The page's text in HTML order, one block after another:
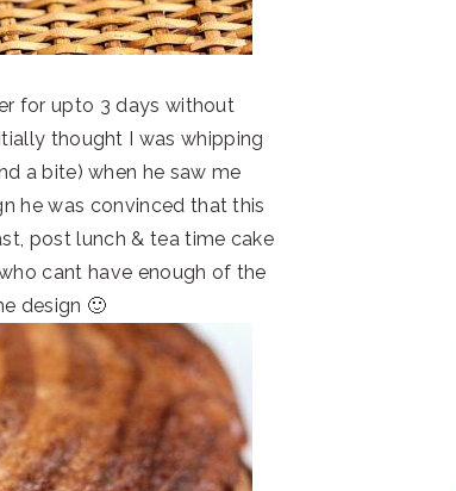
for upto 3 days without
thought I was whipping
a bite) when he saw me
he was convinced that this
post lunch & tea time cake
cant have enough of the
design 🙂